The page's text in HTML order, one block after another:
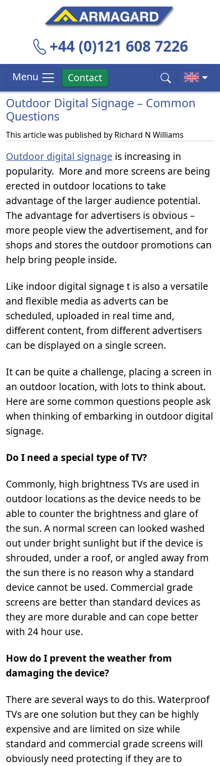
+44 (0)121 608 7226
Menu Contact
Outdoor Digital Signage – Common
Questions
This article was published by Richard N Williams
Outdoor digital signage is increasing in
popularity. More and more screens are being
erected in outdoor locations to take
advantage of the larger audience potential.
The advantage for advertisers is obvious –
more people view the advertisement, and for
shops and stores the outdoor promotions can
help bring people inside.
Like indoor digital signage t is also a versatile
and flexible media as adverts can be
scheduled, uploaded in real time and,
different content, from different advertisers
can be displayed on a single screen.
It can be quite a challenge, placing a screen in
an outdoor location, with lots to think about.
Here are some common questions people ask
when thinking of embarking in outdoor digital
signage.
Do I need a special type of TV?
Commonly, high brightness TVs are used in
outdoor locations as the device needs to be
able to counter the brightness and glare of
the sun. A normal screen can looked washed
out under bright sunlight but if the device is
shrouded, under a roof, or angled away from
the sun there is no reason why a standard
device cannot be used. Commercial grade
screens are better than standard devices as
they are more durable and can cope better
with 24 hour use.
How do I prevent the weather from
damaging the device?
There are several ways to do this. Waterproof
TVs are one solution but they can be highly
expensive and are limited on size while
standard and commercial grade screens will
obviously need protecting if they are to